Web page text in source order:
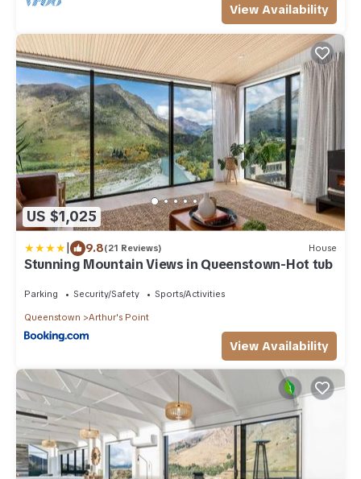
View Availability
US $1,025
| 9.8(21 Reviews) House
Stunning Mountain Views in Queenstown-Hot tub
Parking Security/Safety Sports/Activities
Queenstown Arthur's Point
View Availability